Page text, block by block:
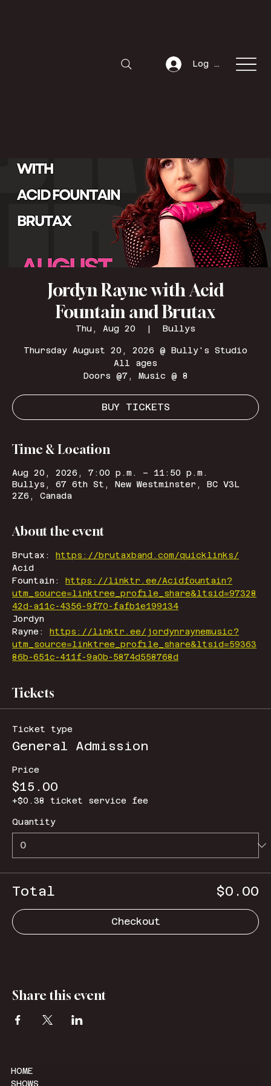
Log In
Jordyn Rayne with Acid
Fountain and Brutax
Thu, Aug 20
  |
Bullys
Thursday August 20, 2026 @ Bully's Studio
All ages
Doors @7, Music @ 8
BUY TICKETS
Time & Location
Aug 20, 2026, 7:00 p.m. – 11:50 p.m.
Bullys, 67 6th St, New Westminster, BC V3L
2Z6, Canada
About the event
Brutax: https://brutaxband.com/quicklinks/
Acid
Fountain: https://linktr.ee/Acidfountain?
utm_source=linktree_profile_share&ltsid=97328
42d-a11c-4356-9f70-fafb1e199134
Jordyn
Rayne: https://linktr.ee/jordynraynemusic?
utm_source=linktree_profile_share&ltsid=59363
86b-651c-411f-9a0b-5874d558768d
Tickets
Ticket type
General Admission
Price
$15.00
+$0.38 ticket service fee
Quantity
Total $0.00
Checkout
Share this event
HOME
SHOWS